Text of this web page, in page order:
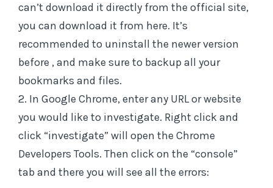
can’t download it directly from the official site,
you can download it from here. It’s
recommended to uninstall the newer version
before , and make sure to backup all your
bookmarks and files.
2. In Google Chrome, enter any URL or website
you would like to investigate. Right click and
click “investigate” will open the Chrome
Developers Tools. Then click on the “console”
tab and there you will see all the errors: